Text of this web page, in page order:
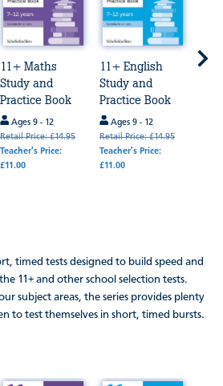
11+ Maths
Study and
Practice Book
Ages 9 - 12
Retail Price: £14.95
Teacher's Price:
£11.00
11+ English
Study and
Practice Book
Ages 9 - 12
Retail Price: £14.95
Teacher's Price:
£11.00
11+
timed tests designed to build speed and
11+ and other school selection tests.
subject areas, the series provides plenty
to test themselves in short, timed bursts.